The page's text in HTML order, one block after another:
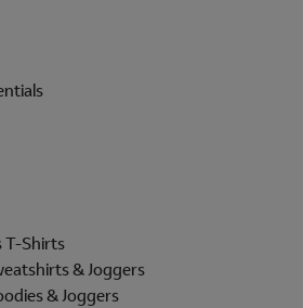
T-Shirts
& Joggers
& Joggers